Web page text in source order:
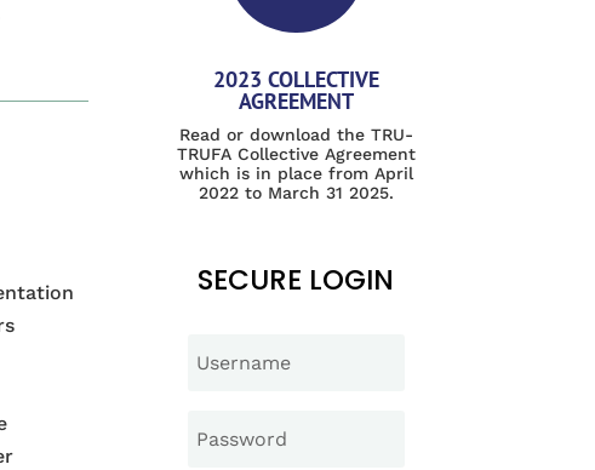
2023 COLLECTIVE
AGREEMENT
Read or download the TRU-
TRUFA Collective Agreement
which is in place from April
2022 to March 31 2025.
SECURE LOGIN